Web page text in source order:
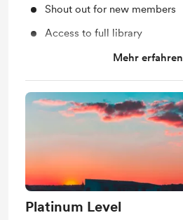
Shout out for new members
Access to full library
Behind the scenes
Early access
Mehr erfahren
Platinum Level